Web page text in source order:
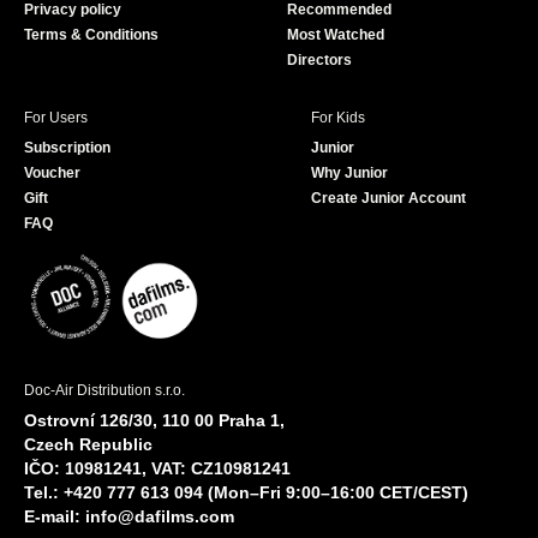
Privacy policy
Terms & Conditions
Recommended
Most Watched
Directors
For Users
Subscription
Voucher
Gift
FAQ
For Kids
Junior
Why Junior
Create Junior Account
Doc-Air Distribution s.r.o.
Ostrovní 126/30, 110 00 Praha 1,
Czech Republic
IČO: 10981241, VAT: CZ10981241
Tel.: +420 777 613 094 (Mon–Fri 9:00–16:00 CET/CEST)
E-mail: info@dafilms.com